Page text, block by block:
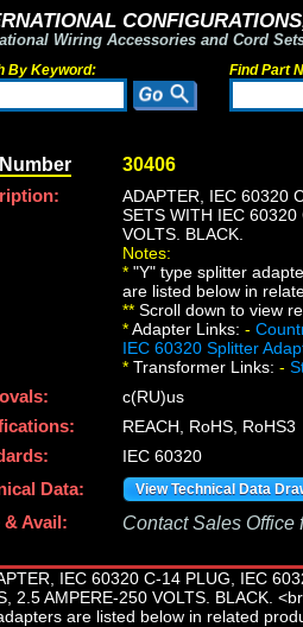
Wiring Accessories and Cord
By Keyword: Find Part
30406
ADAPTER, IEC 60320
SETS WITH IEC
VOLTS. BLACK.
Notes:
* "Y" type splitter
are listed below in
** Scroll down to view
*Adapter Links: -
IEC 60320 Splitter
* Transformer Links: -
c(RU)us
REACH, RoHS, RoHS3
IEC 60320
Data:
View Technical Data
& Avail: Contact Sales Office